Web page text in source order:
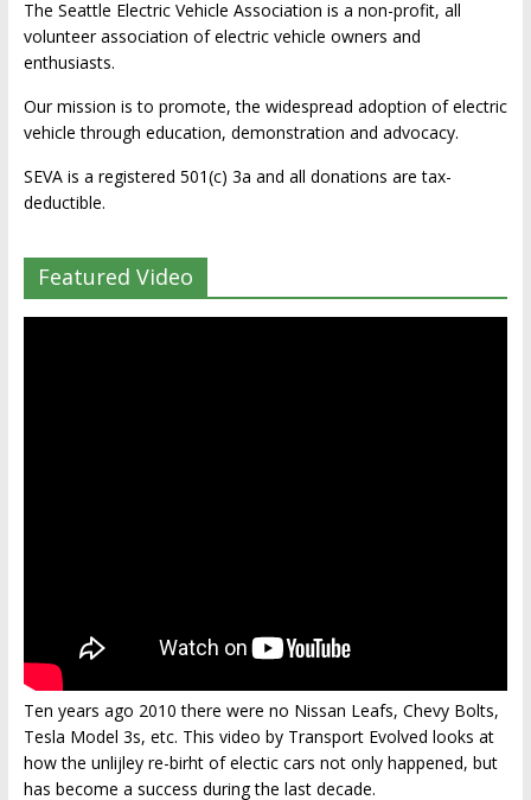
The Seattle Electric Vehicle Association is a non-profit, all
volunteer association of electric vehicle owners and
enthusiasts.
Our mission is to promote, the widespread adoption of electric
vehicle through education, demonstration and advocacy.
SEVA is a registered 501(c) 3a and all donations are tax-
deductible.
Featured Video
Ten years ago 2010 there were no Nissan Leafs, Chevy Bolts,
Tesla Model 3s, etc. This video by Transport Evolved looks at
how the unlijley re-birht of electic cars not only happened, but
has become a success during the last decade.